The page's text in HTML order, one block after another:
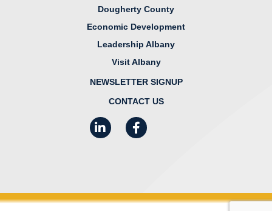
Dougherty County
Economic Development
Leadership Albany
Visit Albany
NEWSLETTER SIGNUP
CONTACT US
LinkedInFacebook